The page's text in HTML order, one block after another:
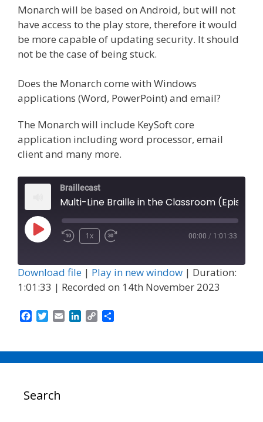
Monarch will be based on Android, but will not
have access to the play store, therefore it would
be more capable of updating security. It should
not be the case of being stuck.
Does the Monarch come with Windows
applications (Word, PowerPoint) and email?
The Monarch will include KeySoft core
application including word processor, email
client and many more.
Braillecast
Play
1x 00:00 / 1:01:33
Download file | Play in new window | Duration:
1:01:33 | Recorded on 14th November 2023
e
b
k
t
t
i
l
k
e
y
L
r
e
Search